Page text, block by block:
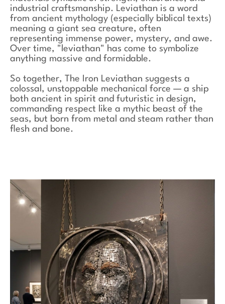
industrial craftsmanship. Leviathan is a word
from ancient mythology (especially biblical texts)
meaning a giant sea creature, often
representing immense power, mystery, and awe.
Over time, "leviathan" has come to symbolize
anything massive and formidable.
So together, The Iron Leviathan suggests a
colossal, unstoppable mechanical force — a ship
both ancient in spirit and futuristic in design,
commanding respect like a mythic beast of the
seas, but born from metal and steam rather than
flesh and bone.